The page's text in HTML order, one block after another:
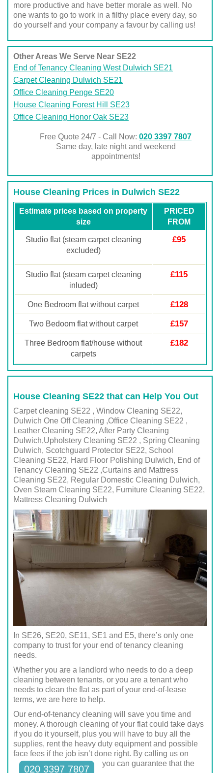
more productive and have better morale as well. No
one wants to go to work in a filthy place every day, so
do yourself and your company a favour by calling us!
Other Areas We Serve Near SE22
End of Tenancy Cleaning West Dulwich SE21
Carpet Cleaning Dulwich SE21
Office Cleaning Penge SE20
House Cleaning Forest Hill SE23
Office Cleaning Honor Oak SE23
Free Quote 24/7 - Call Now:020 3397 7807
Same day, late night and weekend
appointments!
House Cleaning Prices in Dulwich SE22
Estimate prices based on property
size
PRICED
FROM
Studio flat (steam carpet cleaning
excluded)
£95
Studio flat (steam carpet cleaning
inluded)
£115
One Bedroom flat without carpet £128
Two Bedoom flat without carpet £157
Three Bedroom flat/house without
carpets
£182
House Cleaning SE22 that can Help You Out
Carpet cleaning SE22 , Window Cleaning SE22,
Dulwich One Off Cleaning ,Office Cleaning SE22 ,
Leather Cleaning SE22, After Party Cleaning
Dulwich,Upholstery Cleaning SE22 , Spring Cleaning
Dulwich, Scotchguard Protector SE22, School
Cleaning SE22, Hard Floor Polishing Dulwich, End of
Tenancy Cleaning SE22 ,Curtains and Mattress
Cleaning SE22, Regular Domestic Cleaning Dulwich,
Oven Steam Cleaning SE22, Furniture Cleaning SE22,
Mattress Cleaning Dulwich
In SE26, SE20, SE11, SE1 and E5, there’s only one
company to trust for your end of tenancy cleaning
needs.
Whether you are a landlord who needs to do a deep
cleaning between tenants, or you are a tenant who
needs to clean the flat as part of your end-of-lease
terms, we are here to help.
Our end-of-tenancy cleaning will save you time and
money. A thorough cleaning of your flat could take days
if you do it yourself, plus you will have to buy all the
supplies, rent the heavy duty equipment and possible
face fees if the job isn’t done right. By calling us on
020 3397 7807
you can guarantee that the